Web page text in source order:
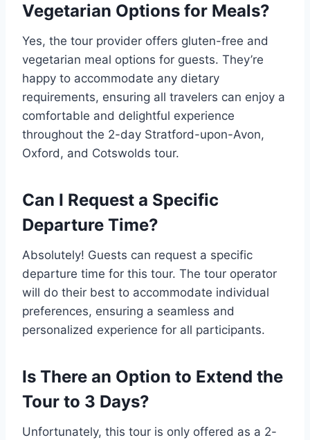
Vegetarian Options for Meals?
Yes, the tour provider offers gluten-free and
vegetarian meal options for guests. They’re
happy to accommodate any dietary
requirements, ensuring all travelers can enjoy a
comfortable and delightful experience
throughout the 2-day Stratford-upon-Avon,
Oxford, and Cotswolds tour.
Can I Request a Specific
Departure Time?
Absolutely! Guests can request a specific
departure time for this tour. The tour operator
will do their best to accommodate individual
preferences, ensuring a seamless and
personalized experience for all participants.
Is There an Option to Extend the
Tour to 3 Days?
Unfortunately, this tour is only offered as a 2-